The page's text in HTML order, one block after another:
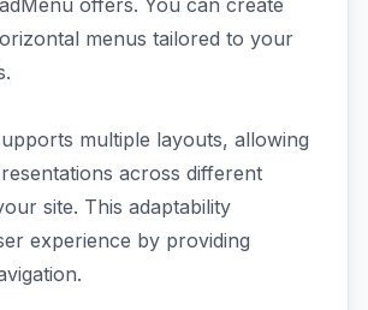
offers. You can create
menus tailored to your
multiple layouts, allowing
across different
site. This adaptability
experience by providing